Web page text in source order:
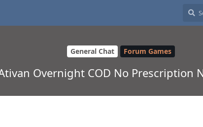
General Chat Forum Games
Overnight COD No Prescription